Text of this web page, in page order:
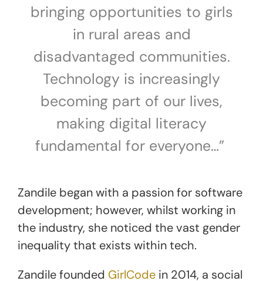
bringing opportunities to girls
in rural areas and
disadvantaged communities.
Technology is increasingly
becoming part of our lives,
making digital literacy
fundamental for everyone…”
Zandile began with a passion for software
development; however, whilst working in
the industry, she noticed the vast gender
inequality that exists within tech.
Zandile founded GirlCode in 2014, a social